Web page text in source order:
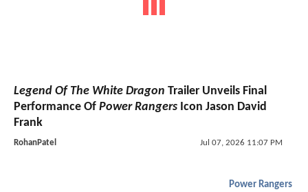
Legend Of The White Dragon Trailer Unveils Final
Performance Of Power Rangers Icon Jason David
Frank
RohanPatel Jul 07, 2026 11:07 PM
Power Rangers